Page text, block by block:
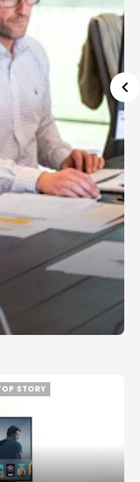
STORY